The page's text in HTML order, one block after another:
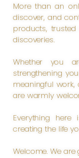
More than an
discover, and
products,
discoveries.
Whether you
strengthening
meaningful
are warmly
Everything
creating the life
Welcome. We